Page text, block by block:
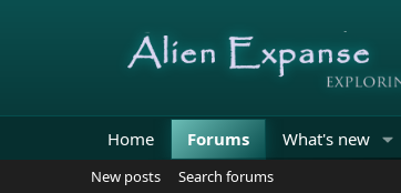
Home Forums What's new
New posts
Search forums